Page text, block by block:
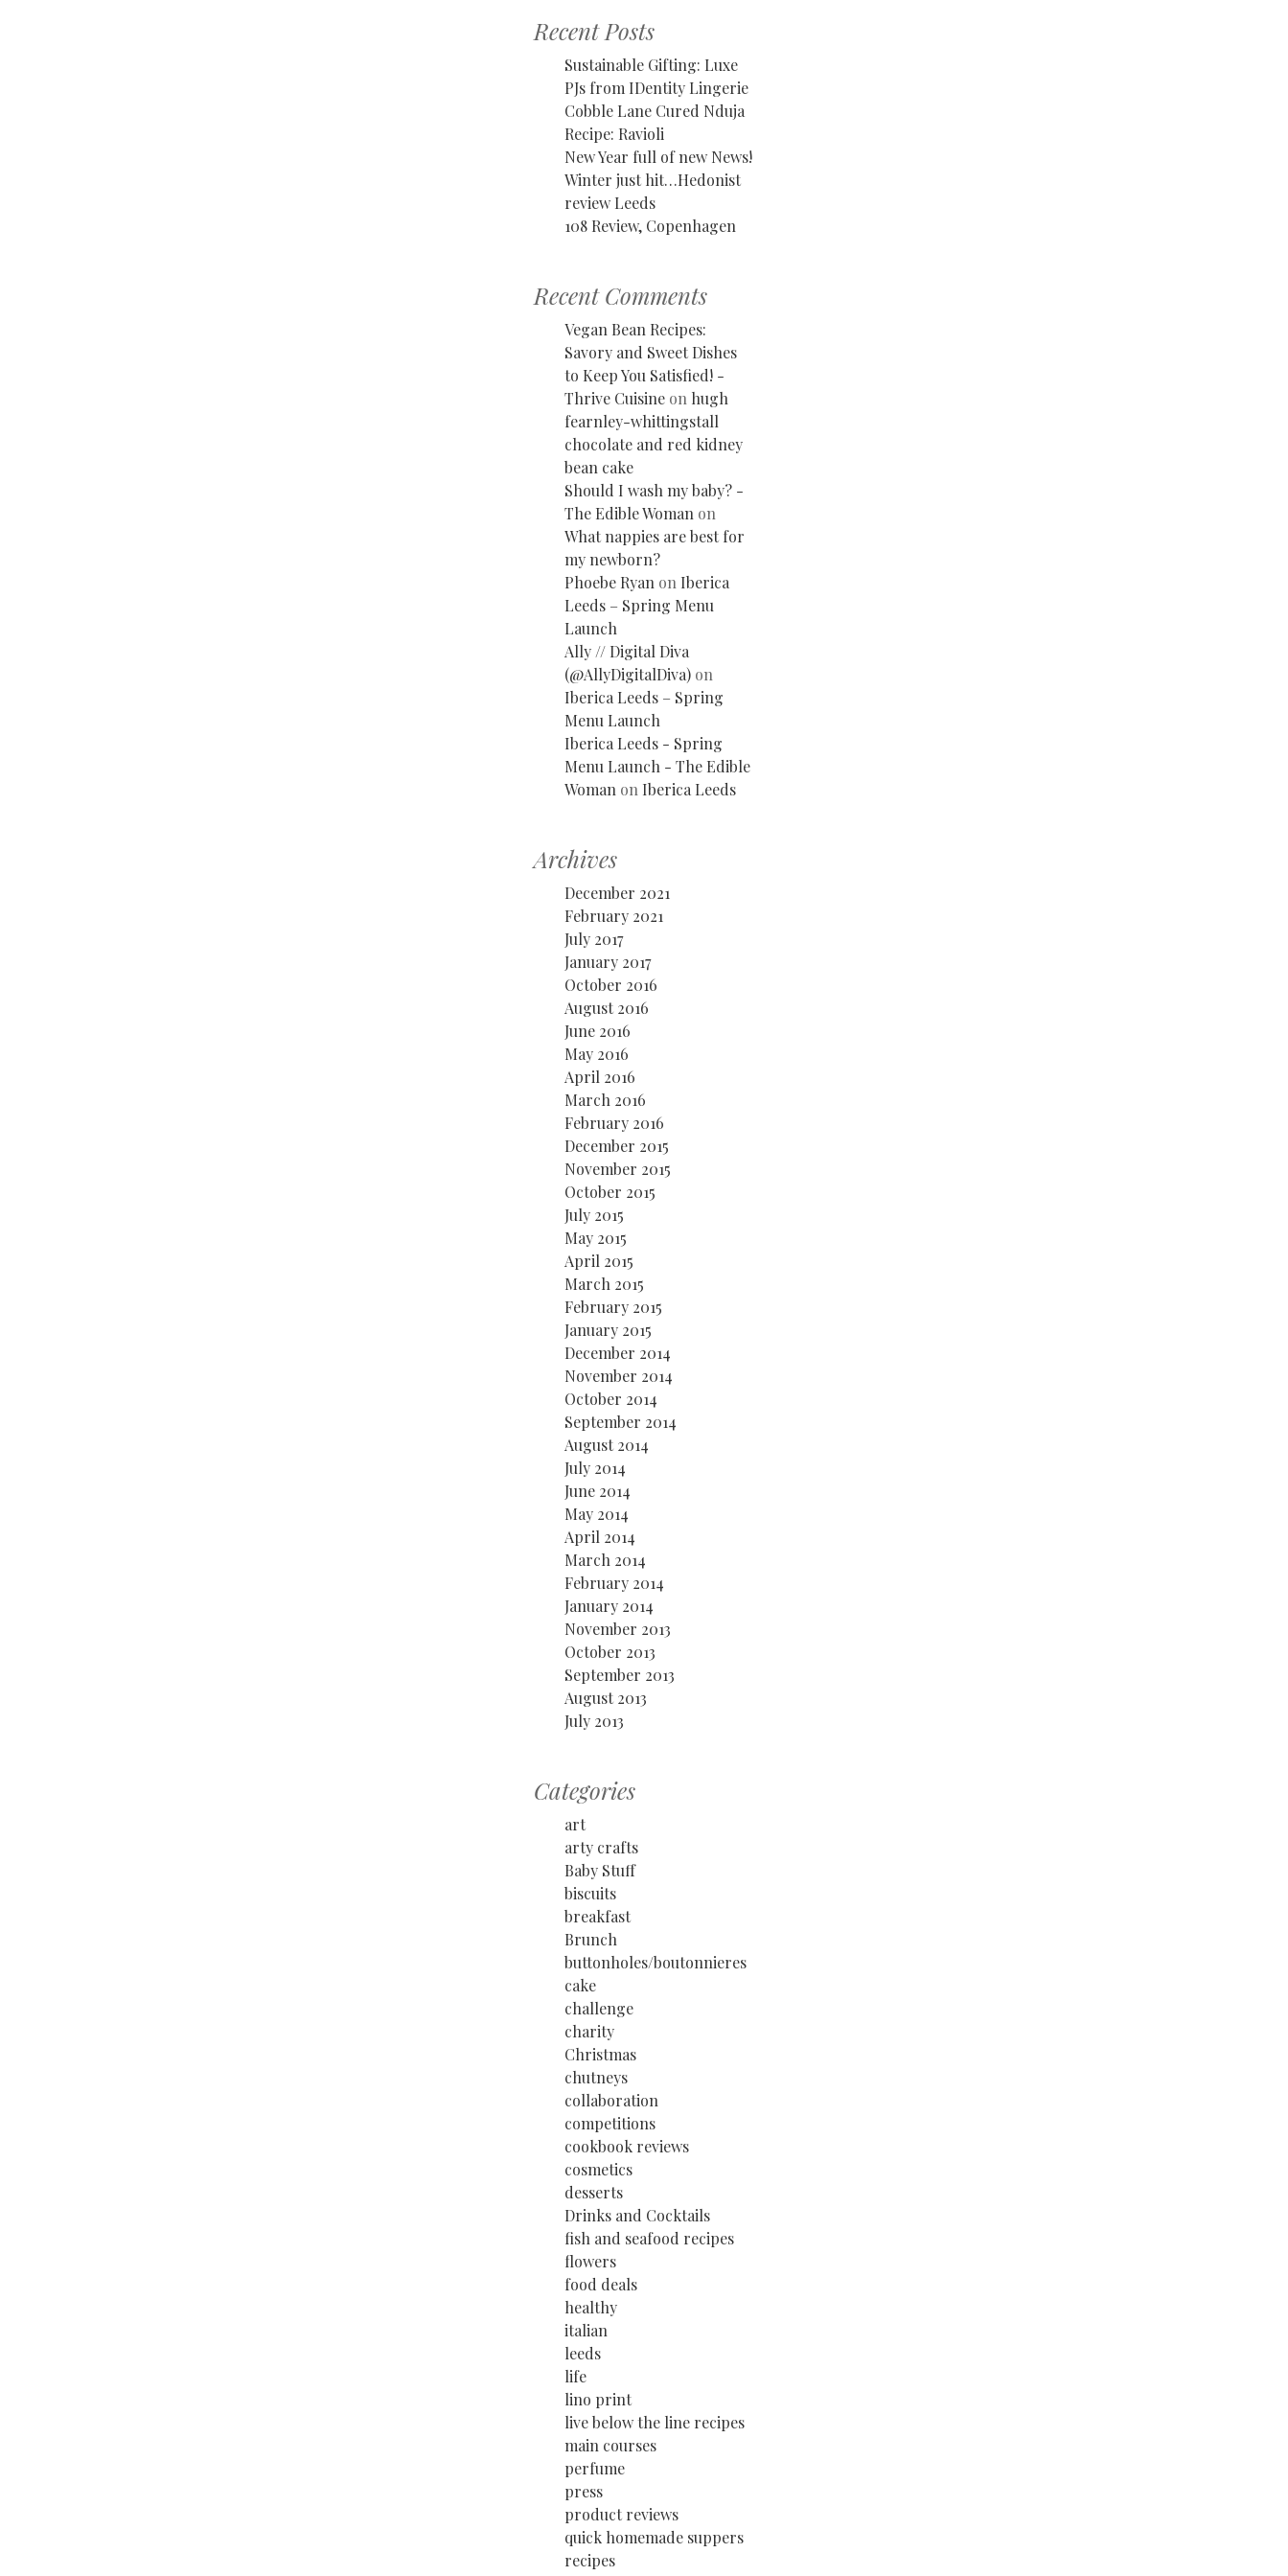
Recent Posts
Sustainable Gifting: Luxe
PJs from IDentity Lingerie
Cobble Lane Cured Nduja
Recipe: Ravioli
New Year full of new News!
Winter just hit…Hedonist
review Leeds
108 Review, Copenhagen
Recent Comments
Vegan Bean Recipes:
Savory and Sweet Dishes
to Keep You Satisfied! -
Thrive Cuisine on hugh
fearnley-whittingstall
chocolate and red kidney
bean cake
Should I wash my baby? -
The Edible Woman on
What nappies are best for
my newborn?
Phoebe Ryan on Iberica
Leeds – Spring Menu
Launch
Ally // Digital Diva
(@AllyDigitalDiva) on
Iberica Leeds – Spring
Menu Launch
Iberica Leeds - Spring
Menu Launch - The Edible
Woman on Iberica Leeds
Archives
December 2021
February 2021
July 2017
January 2017
October 2016
August 2016
June 2016
May 2016
April 2016
March 2016
February 2016
December 2015
November 2015
October 2015
July 2015
May 2015
April 2015
March 2015
February 2015
January 2015
December 2014
November 2014
October 2014
September 2014
August 2014
July 2014
June 2014
May 2014
April 2014
March 2014
February 2014
January 2014
November 2013
October 2013
September 2013
August 2013
July 2013
Categories
art
arty crafts
Baby Stuff
biscuits
breakfast
Brunch
buttonholes/boutonnieres
cake
challenge
charity
Christmas
chutneys
collaboration
competitions
cookbook reviews
cosmetics
desserts
Drinks and Cocktails
fish and seafood recipes
flowers
food deals
healthy
italian
leeds
life
lino print
live below the line recipes
main courses
perfume
press
product reviews
quick homemade suppers
recipes